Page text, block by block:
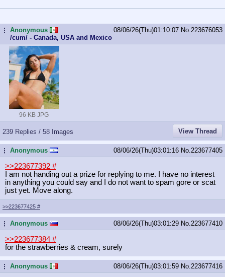
...Anonymous
/cum/ - Canada, USA and Mexico
08/06/26(Thu)01:10:07 No. 223676053
96 KB JPG
239 Replies / 58 Images View Thread
...Anonymous 08/06/26(Thu)03:01:16 No. 223677405
>>223677392 #
I am not handing out a prize for replying to me. I have no interest
in anything you could say and I do not want to spam gore or scat
just yet. Move along.
>>223677425 #
...Anonymous 08/06/26(Thu)03:01:29 No. 223677410
>>223677384 #
for the strawberries & cream, surely
...Anonymous 08/06/26(Thu)03:01:59 No. 223677416